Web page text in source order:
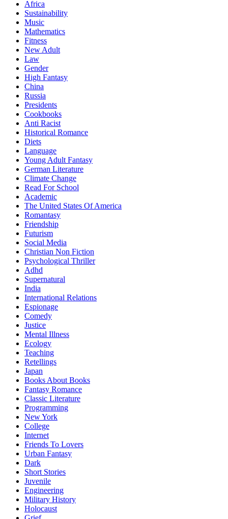
Africa
Sustainability
Music
Mathematics
Fitness
New Adult
Law
Gender
High Fantasy
China
Russia
Presidents
Cookbooks
Anti Racist
Historical Romance
Diets
Language
Young Adult Fantasy
German Literature
Climate Change
Read For School
Academic
The United States Of America
Romantasy
Friendship
Futurism
Social Media
Christian Non Fiction
Psychological Thriller
Adhd
Supernatural
India
International Relations
Espionage
Comedy
Justice
Mental Illness
Ecology
Teaching
Retellings
Japan
Books About Books
Fantasy Romance
Classic Literature
Programming
New York
College
Internet
Friends To Lovers
Urban Fantasy
Dark
Short Stories
Juvenile
Engineering
Military History
Holocaust